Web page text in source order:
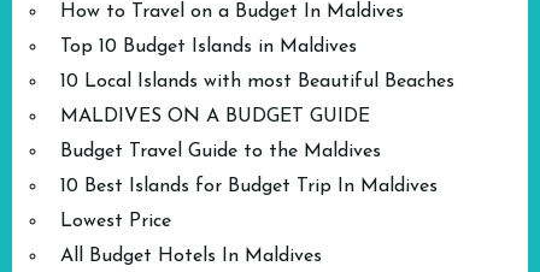
How to Travel on a Budget In Maldives
Top 10 Budget Islands in Maldives
10 Local Islands with most Beautiful Beaches
MALDIVES ON A BUDGET GUIDE
Budget Travel Guide to the Maldives
10 Best Islands for Budget Trip In Maldives
Lowest Price
All Budget Hotels In Maldives